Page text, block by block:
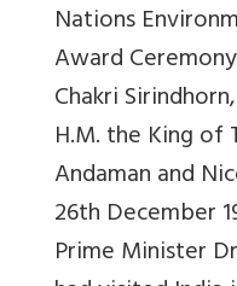
Nations
Award
Chakri
H.M. the King of
Andaman and
26th December
Prime Minister